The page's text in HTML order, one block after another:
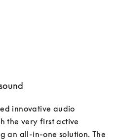
innovative audio
the very first active
an all-in-one solution. The